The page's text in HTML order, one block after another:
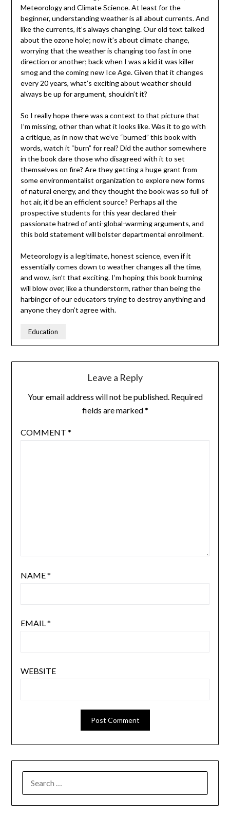
Meteorology and Climate Science. At least for the
beginner, understanding weather is all about currents. And
like the currents, it’s always changing. Our old text talked
about the ozone hole; now it’s about climate change,
worrying that the weather is changing too fast in one
direction or another; back when I was a kid it was killer
smog and the coming new Ice Age. Given that it changes
every 20 years, what’s exciting about weather should
always be up for argument, shouldn’t it?
So I really hope there was a context to that picture that
I’m missing, other than what it looks like. Was it to go with
a critique, as in now that we’ve “burned” this book with
words, watch it “burn” for real? Did the author somewhere
in the book dare those who disagreed with it to set
themselves on fire? Are they getting a huge grant from
some environmentalist organization to explore new forms
of natural energy, and they thought the book was so full of
hot air, it’d be an efficient source? Perhaps all the
prospective students for this year declared their
passionate hatred of anti-global-warming arguments, and
this bold statement will bolster departmental enrollment.
Meteorology is a legitimate, honest science, even if it
essentially comes down to weather changes all the time,
and wow, isn’t that exciting. I’m hoping this book burning
will blow over, like a thunderstorm, rather than being the
harbinger of our educators trying to destroy anything and
anyone they don’t agree with.
Education
Leave a Reply
Your email address will not be published. Required
fields are marked*
COMMENT *
NAME*
EMAIL*
WEBSITE
FOR: